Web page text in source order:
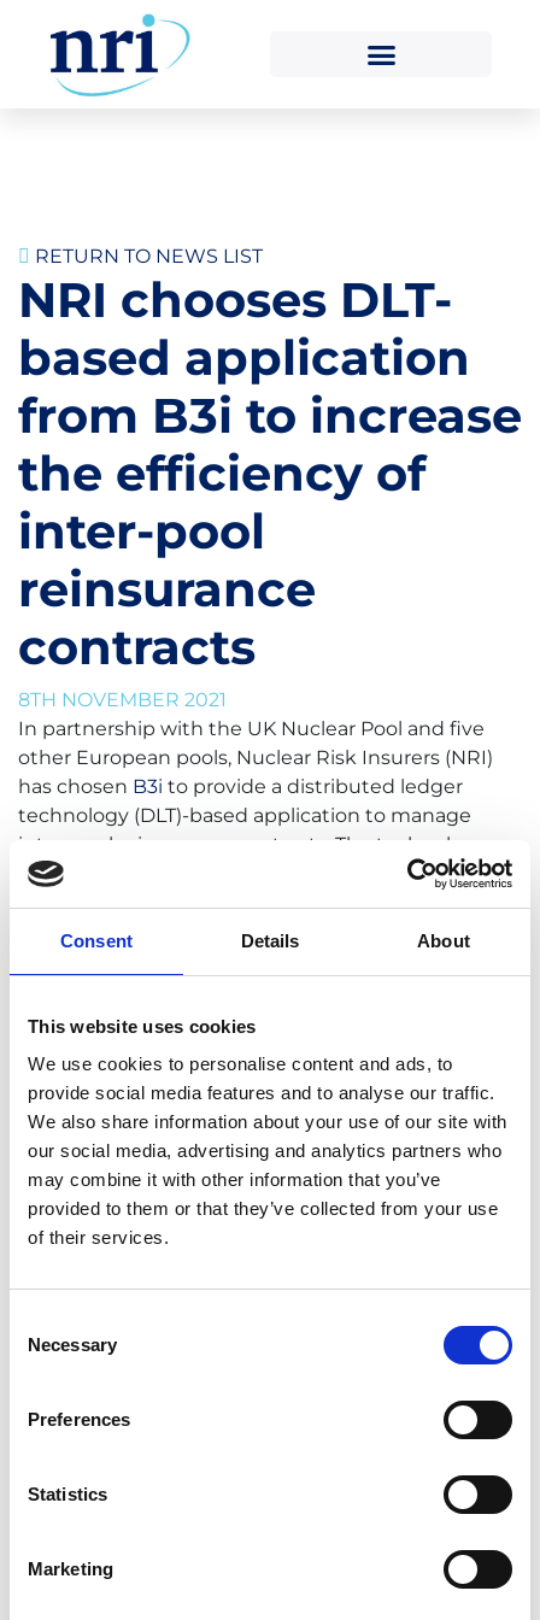
Consent Details About
This website uses cookies
We use cookies to personalise content and ads, to
provide social media features and to analyse our traffic.
We also share information about your use of our site with
our social media, advertising and analytics partners who
may combine it with other information that you’ve
provided to them or that they’ve collected from your use
of their services.
Selection
Necessary
Preferences
Statistics
Marketing
RETURN TO NEWS LIST
NRI chooses DLT-
based application
from B3i to increase
the efficiency of
inter-pool
reinsurance
contracts
8TH NOVEMBER 2021
In partnership with the UK Nuclear Pool and five
other European pools, Nuclear Risk Insurers (NRI)
has chosen B3i to provide a distributed ledger
technology (DLT)-based application to manage
inter-pool reinsurance contracts. The technology
will provide increased contract certainty, process
efficiency and real-time portfolio oversight.
Contract certainty is one of the main benefits of
B3i’s application, as it presents a single version of
initiated, it’s immediately distributed to
reciprocating pools, and any response is also
instantly logged.
NRI will, in future, be able to place and bind a
reinsurance contract with a few clicks, avoiding the
need to go back and forth via email to request
documentation or further information. The whole
efficient and more accurate.
“It removes potential ambiguity from the process,
as everyone is looking at the same data,” explained
NRI. “There’s no room for different interpretations of
In parallel with the five other European pools, the
B3i’s application and has now made it live.